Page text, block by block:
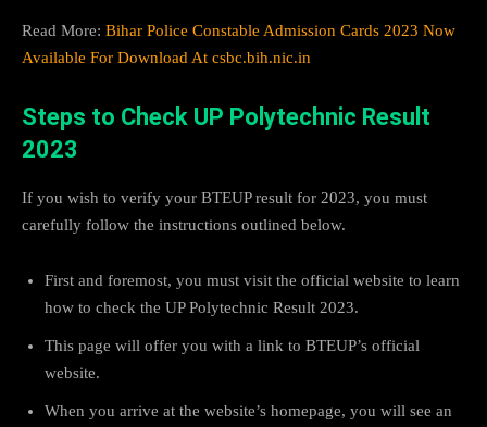
Read More: Bihar Police Constable Admission Cards 2023 Now
Available For Download At csbc.bih.nic.in
Steps to Check UP Polytechnic Result
2023
If you wish to verify your BTEUP result for 2023, you must
carefully follow the instructions outlined below.
First and foremost, you must visit the official website to learn
how to check the UP Polytechnic Result 2023.
This page will offer you with a link to BTEUP’s official
website.
When you arrive at the website’s homepage, you will see an